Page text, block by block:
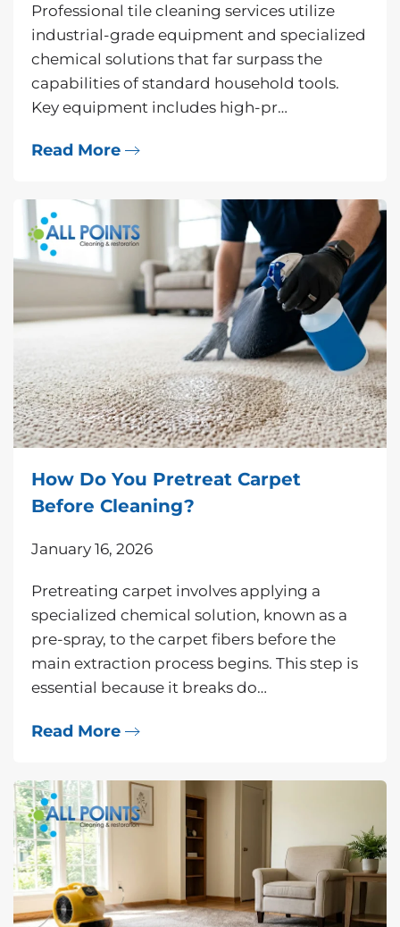
Professional tile cleaning services utilize
industrial-grade equipment and specialized
chemical solutions that far surpass the
capabilities of standard household tools.
Key equipment includes high-pr…
Read More
How Do You Pretreat Carpet
Before Cleaning?
January 16, 2026
Pretreating carpet involves applying a
specialized chemical solution, known as a
pre-spray, to the carpet fibers before the
main extraction process begins. This step is
essential because it breaks do…
Read More